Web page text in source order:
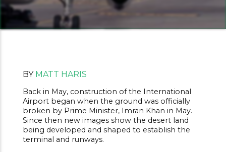
BY MATT HARIS
Back in May, construction of the International
Airport began when the ground was officially
broken by Prime Minister, Imran Khan in May.
Since then new images show the desert land
being developed and shaped to establish the
terminal and runways.